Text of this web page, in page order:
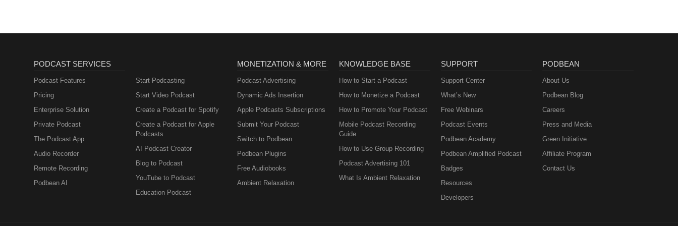
PODCAST SERVICES
Podcast Features
Pricing
Enterprise Solution
Private Podcast
The Podcast App
Audio Recorder
Remote Recording
Podbean AI
Start Podcasting
Start Video Podcast
Create a Podcast for Spotify
Create a Podcast for Apple
Podcasts
AI Podcast Creator
Blog to Podcast
YouTube to Podcast
Education Podcast
MONETIZATION & MORE
Podcast Advertising
Dynamic Ads Insertion
Apple Podcasts Subscriptions
Submit Your Podcast
Switch to Podbean
Podbean Plugins
Free Audiobooks
Ambient Relaxation
KNOWLEDGE BASE
How to Start a Podcast
How to Monetize a Podcast
How to Promote Your Podcast
Mobile Podcast Recording
Guide
How to Use Group Recording
Podcast Advertising 101
What Is Ambient Relaxation
SUPPORT
Support Center
What’s New
Free Webinars
Podcast Events
Podbean Academy
Podbean Amplified Podcast
Badges
Resources
Developers
PODBEAN
About Us
Podbean Blog
Careers
Press and Media
Green Initiative
Affiliate Program
Contact Us